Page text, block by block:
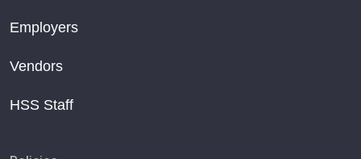
Employers
Vendors
HSS Staff